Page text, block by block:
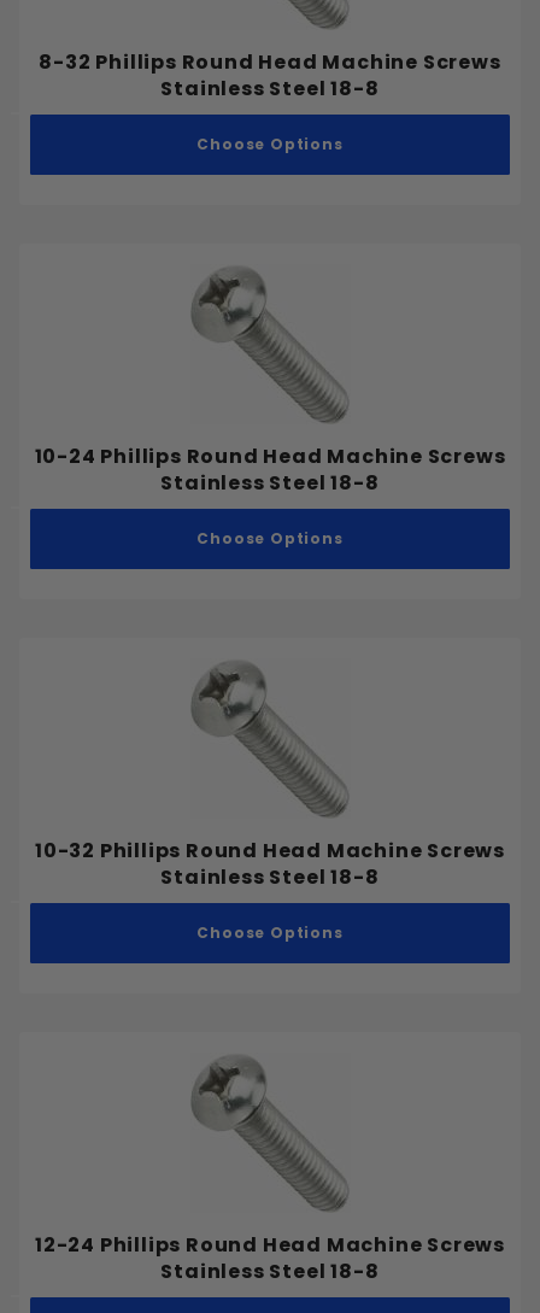
8-32 Phillips Round Head Machine Screws
Stainless Steel 18-8
Choose Options
10-24 Phillips Round Head Machine Screws
Stainless Steel 18-8
Choose Options
10-32 Phillips Round Head Machine Screws
Stainless Steel 18-8
Choose Options
12-24 Phillips Round Head Machine Screws
Stainless Steel 18-8